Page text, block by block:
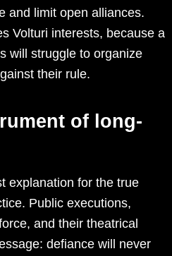
and limit open alliances.
Volturi interests, because a
will struggle to organize
their rule.
of long-
explanation for the true
Public executions,
and their theatrical
defiance will never